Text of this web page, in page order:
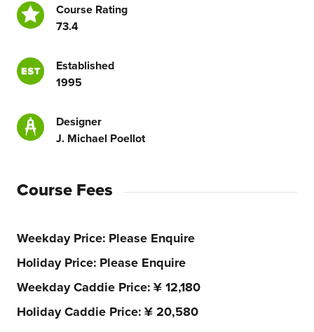
Course Rating
73.4
Established
1995
Designer
J. Michael Poellot
Course Fees
Weekday Price Please Enquire
Holiday Price Please Enquire
Weekday Caddie Price ¥ 12,180
Holiday Caddie Price ¥ 20,580